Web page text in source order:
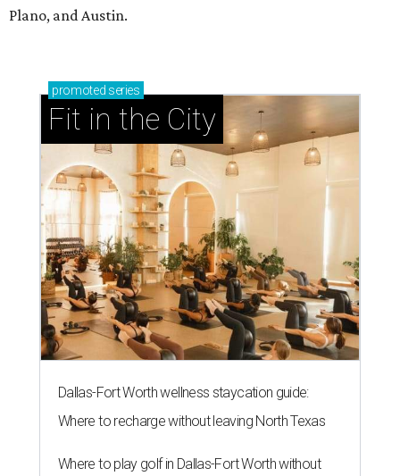
Plano, and Austin.
promoted series
Fit in the City
Dallas-Fort Worth wellness staycation guide:
Where to recharge without leaving North Texas
Where to play golf in Dallas-Fort Worth without